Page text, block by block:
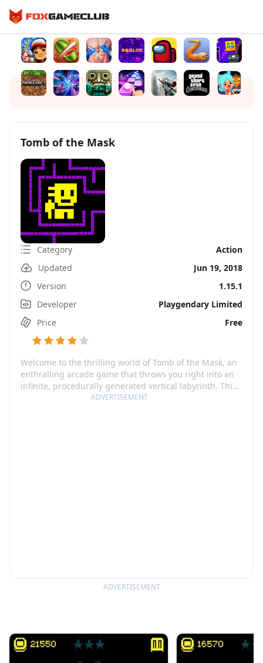
ADVERTISEMENT
Tomb of the Mask
Category
Action
Updated
Jun 19, 2018
Version
1.15.1
Developer
Playgendary Limited
Price
Free
Welcome to the thrilling world of Tomb of the Mask, an
enthralling arcade game that throws you right into an
infinite, procedurally generated vertical labyrinth. This
exciting game offers a unique blend of old-school
ADVERTISEMENT